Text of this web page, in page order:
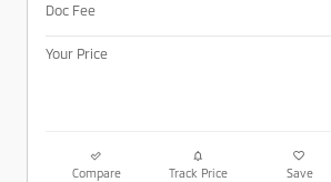
Doc Fee
Your Price
Compare Track Price Save